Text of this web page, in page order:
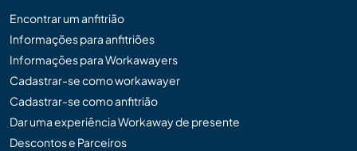
Encontrar um anfitrião
Informações para anfitriões
Informações para Workawayers
Cadastrar-se como workawayer
Cadastrar-se como anfitrião
Dar uma experiência Workaway de presente
Descontos e Parceiros